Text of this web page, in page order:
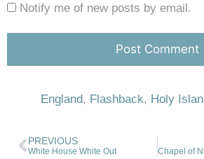
Notify me of new posts by email.
England, Flashback, Holy
PREVIOUS
White House White Out